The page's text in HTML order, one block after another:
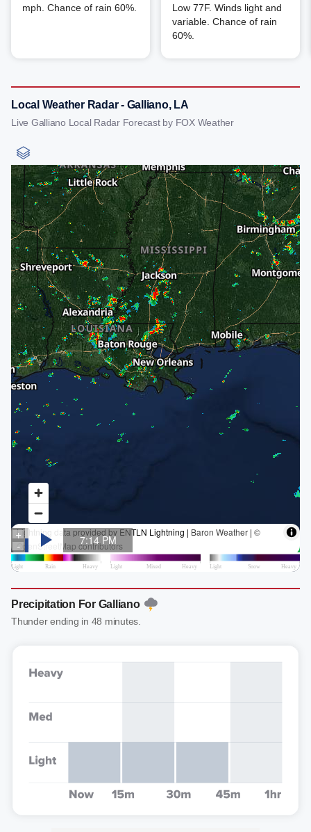
mph. Chance of rain 60%.
Low 77F. Winds light and
variable. Chance of rain
60%.
Local Weather Radar - Galliano, LA
Live Galliano Local Radar Forecast by FOX Weather
Precipitation For Galliano
Thunder ending in 48 minutes.